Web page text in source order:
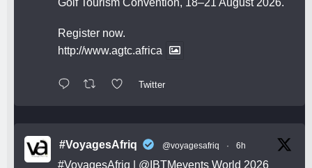
Golf Tourism Convention, 18–21 August 2026.
Register now.
http://www.agtc.africa
Twitter
#VoyagesAfriq @voyagesafriq · 6h
#VoyagesAfriq @IBTMevents World 2026